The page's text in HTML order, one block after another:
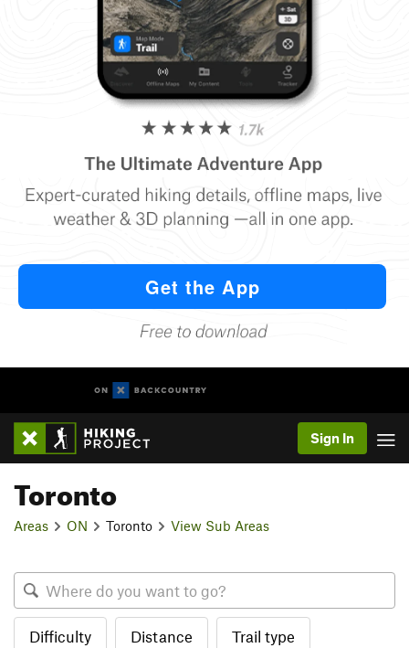
Sign In
Toronto
Areas ON Toronto View Sub Areas
Difficulty Distance Trail type